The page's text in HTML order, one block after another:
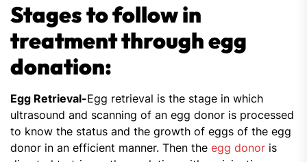
Stages to follow in
treatment through egg
donation:
Egg Retrieval-Egg retrieval is the stage in which
ultrasound and scanning of an egg donor is processed
to know the status and the growth of eggs of the egg
donor in an efficient manner. Then the egg donor is